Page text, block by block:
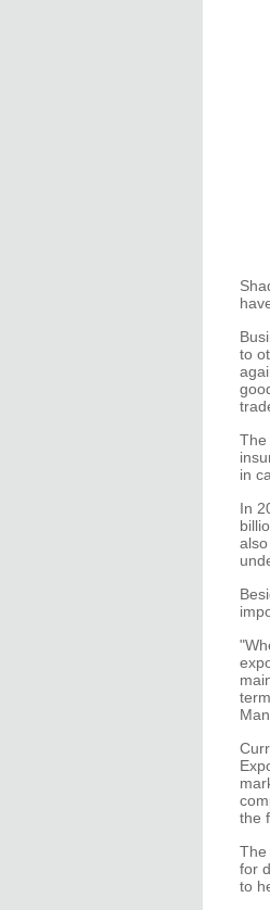
to
The
in
In
the
The
for
to